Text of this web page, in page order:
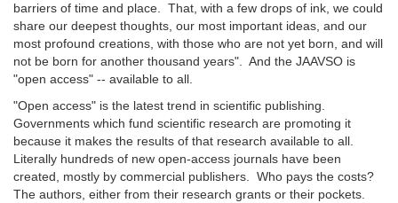
barriers of time and place. That, with a few drops of ink, we could
share our deepest thoughts, our most important ideas, and our
most profound creations, with those who are not yet born, and will
not be born for another thousand years". And the JAAVSO is
"open access" -- available to all.
"Open access" is the latest trend in scientific publishing.
Governments which fund scientific research are promoting it
because it makes the results of that research available to all.
Literally hundreds of new open-access journals have been
created, mostly by commercial publishers. Who pays the costs?
The authors, either from their research grants or their pockets.